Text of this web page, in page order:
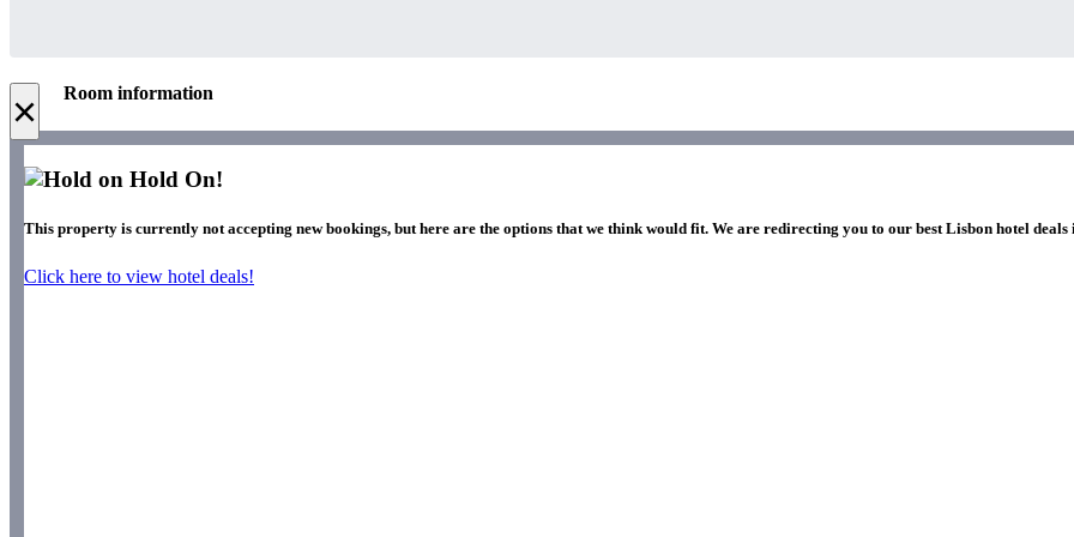
× Room information
Hold On!
This property is currently not accepting new bookings, but here are the options that we think would fit. We are redirecting you to our best Lisbon hotel deals
Click here to view hotel deals!